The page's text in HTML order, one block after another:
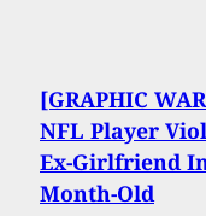
[GRAPHIC
NFL Player
Ex-Girlfriend
Month-Old